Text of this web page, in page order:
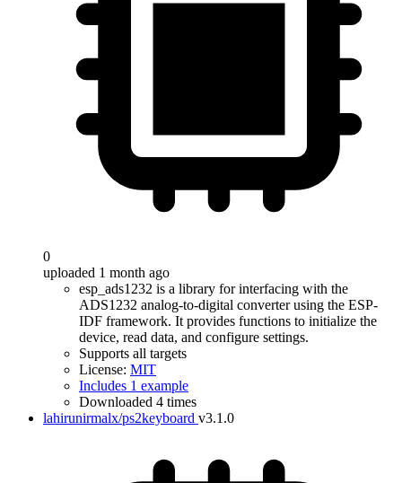
0
uploaded 1 month ago
esp_ads1232 is a library for interfacing with the
ADS1232 analog-to-digital converter using the ESP-
IDF framework. It provides functions to initialize the
device, read data, and configure settings.
Supports all targets
License: MIT
Includes 1 example
Downloaded 4 times
lahirunirmalx/ps2keyboard v3.1.0